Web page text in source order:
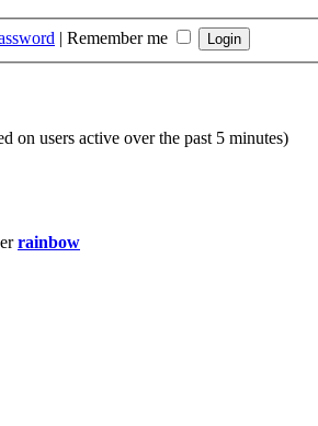
| Remember me
on users active over the past 5 minutes)
rainbow